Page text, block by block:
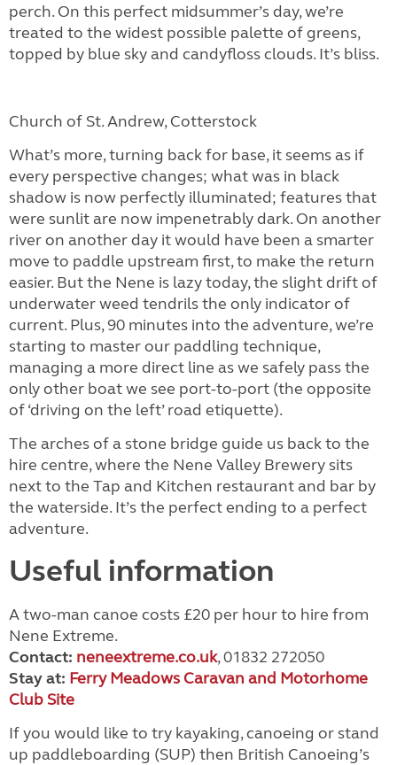
perch. On this perfect midsummer’s day, we’re
treated to the widest possible palette of greens,
topped by blue sky and candyfloss clouds. It’s bliss.
Church of St. Andrew, Cotterstock
What’s more, turning back for base, it seems as if
every perspective changes; what was in black
shadow is now perfectly illuminated; features that
were sunlit are now impenetrably dark. On another
river on another day it would have been a smarter
move to paddle upstream first, to make the return
easier. But the Nene is lazy today, the slight drift of
underwater weed tendrils the only indicator of
current. Plus, 90 minutes into the adventure, we’re
starting to master our paddling technique,
managing a more direct line as we safely pass the
only other boat we see port-to-port (the opposite
of ‘driving on the left’ road etiquette).
The arches of a stone bridge guide us back to the
hire centre, where the Nene Valley Brewery sits
next to the Tap and Kitchen restaurant and bar by
the waterside. It’s the perfect ending to a perfect
adventure.
Useful information
A two-man canoe costs £20 per hour to hire from
Nene Extreme.
Contact: neneextreme.co.uk, 01832 272050
Stay at: Ferry Meadows Caravan and Motorhome
Club Site
If you would like to try kayaking, canoeing or stand
up paddleboarding (SUP) then British Canoeing’s